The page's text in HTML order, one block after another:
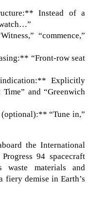
Instead of a
“commence,”
“Front-row seat
Explicitly
and “Greenwich
“Tune in,”
the International
94 spacecraft
materials and
fiery demise in Earth’s